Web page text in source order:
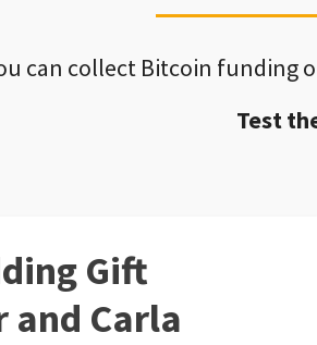
can collect Bitcoin funding
Test
Gift
and Carla